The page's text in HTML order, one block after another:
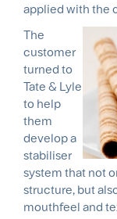
applied with the
The
customer
turned to
Tate & Lyle
to help
them
develop a
stabiliser
system that not
structure, but
mouthfeel and